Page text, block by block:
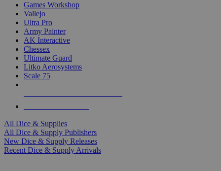
Games Workshop
Vallejo
Ultra Pro
Army Painter
AK Interactive
Chessex
Ultimate Guard
Litko Aerosystems
Scale 75
All Dice & Supplies
All Dice & Supply Publishers
New Dice & Supply Releases
Recent Dice & Supply Arrivals